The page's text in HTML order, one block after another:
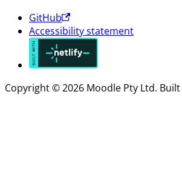
GitHub
Accessibility statement
Copyright © 2026 Moodle Pty Ltd.